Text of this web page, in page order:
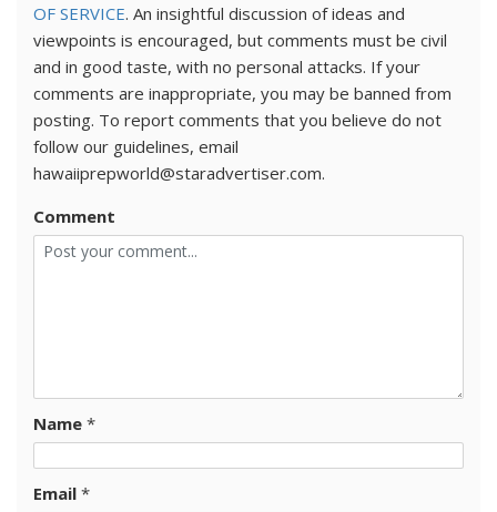
OF SERVICE. An insightful discussion of ideas and
viewpoints is encouraged, but comments must be civil
and in good taste, with no personal attacks. If your
comments are inappropriate, you may be banned from
posting. To report comments that you believe do not
follow our guidelines, email
hawaiiprepworld@staradvertiser.com.
Comment
Name *
Email *